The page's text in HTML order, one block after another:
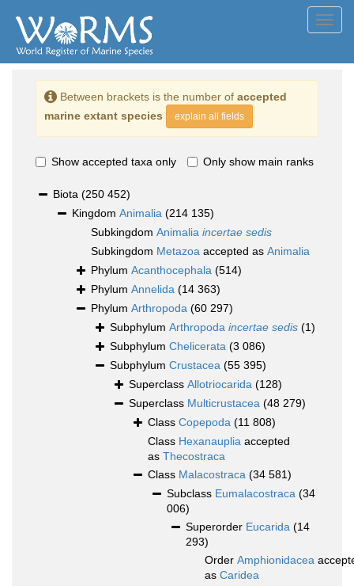
Between brackets is the number of accepted
marine extant species
explain all fields
Show accepted taxa only Only show main ranks
Biota (250 452)
Kingdom Animalia (214 135)
Subkingdom Animalia incertae sedis
Subkingdom Metazoa accepted as Animalia
Phylum Acanthocephala (514)
Phylum Annelida (14 363)
Phylum Arthropoda (60 297)
Subphylum Arthropoda incertae sedis (1)
Subphylum Chelicerata (3 086)
Subphylum Crustacea (55 395)
Superclass Allotriocarida (128)
Superclass Multicrustacea (48 279)
Class Copepoda (11 808)
Class Hexanauplia accepted
as Thecostraca
Class Malacostraca (34 581)
Subclass Eumalacostraca (34
006)
Superorder Eucarida (14
293)
Order Amphionidacea
as Caridea